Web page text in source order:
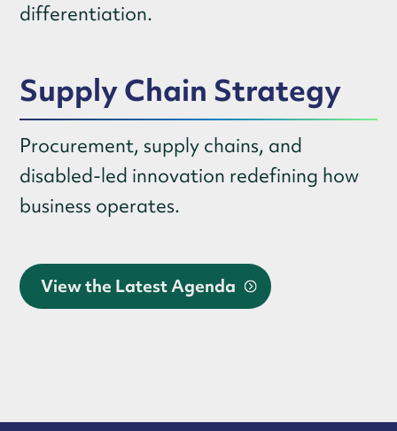
differentiation.
Supply Chain Strategy
Procurement, supply chains, and
disabled-led innovation redefining how
business operates.
View the Latest Agenda